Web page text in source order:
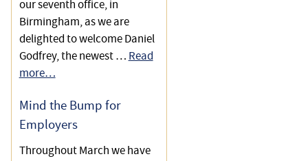
our seventh office, in
Birmingham, as we are
delighted to welcome Daniel
Godfrey, the newest … Read
more…
Mind the Bump for
Employers
Throughout March we have